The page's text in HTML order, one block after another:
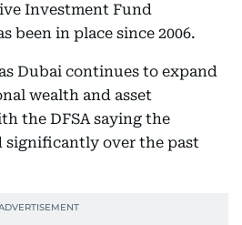
Investment Fund
been in place since 2006.
Dubai continues to expand
wealth and asset
the DFSA saying the
significantly over the past